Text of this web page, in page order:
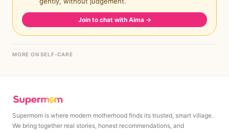
Join to chat with Aima →
MORE ON SELF-CARE
Supermom is where modern motherhood finds its trusted, smart village.
We bring together real stories, honest recommendations, and